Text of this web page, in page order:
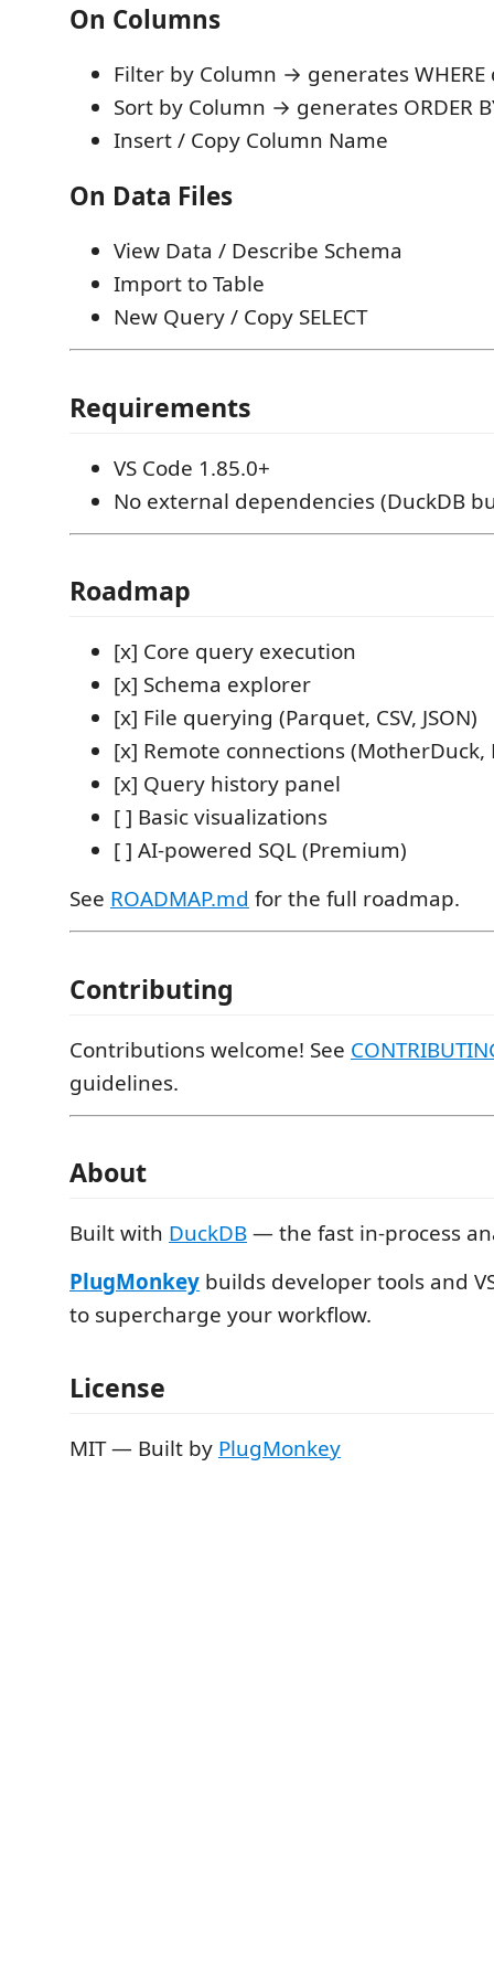
On Columns
Filter by Column → generates WHERE
Sort by Column → generates ORDER
Insert / Copy Column Name
On Data Files
View Data / Describe Schema
Import to Table
New Query / Copy SELECT
Requirements
VS Code 1.85.0+
No external dependencies (DuckDB
Roadmap
[x] Core query execution
[x] Schema explorer
[x] File querying (Parquet, CSV, JSON)
[x] Remote connections (MotherDuck,
[x] Query history panel
[ ] Basic visualizations
[ ] AI-powered SQL (Premium)
See ROADMAP.md for the full roadmap.
Contributing
Contributions welcome! See
guidelines.
About
Built with DuckDB— the fast in-process
PlugMonkey builds developer tools and
to supercharge your workflow.
License
MIT — Built by PlugMonkey